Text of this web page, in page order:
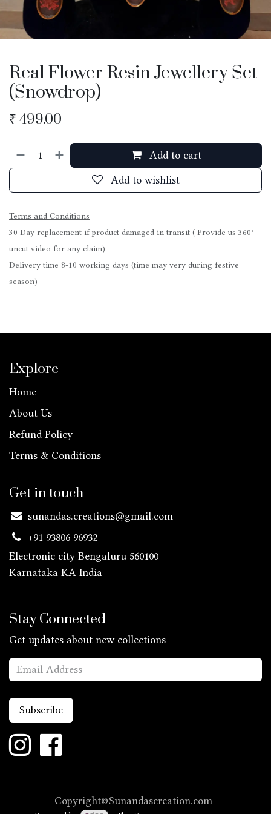
Real Flower Resin Jewellery Set
(Snowdrop)
₹ 499.00
Add to cart
Add to wishlist
Terms and Conditions
30 Day replacement if product damaged in transit ( Provide us 360°
uncut video for any claim)
Delivery time 8-10 working days (time may very during festive
season)
Explore
Home
About Us
Refund Policy
Terms & Conditions
Get in touch
sunandas.creations@gmail.com
+91 93806 96932
Electronic city Bengaluru 560100
Karnataka KA India
Stay Connected
Get updates about new collections
Subscribe
Copyright©Sunandascreation.com